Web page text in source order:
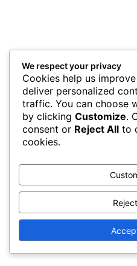
We respect your privacy
Cookies help us
deliver personalized
traffic. You can choose
by clicking Customize.
consent or Reject All to
cookies.